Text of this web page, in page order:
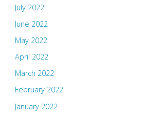
July 2022
June 2022
May 2022
April 2022
March 2022
February 2022
January 2022